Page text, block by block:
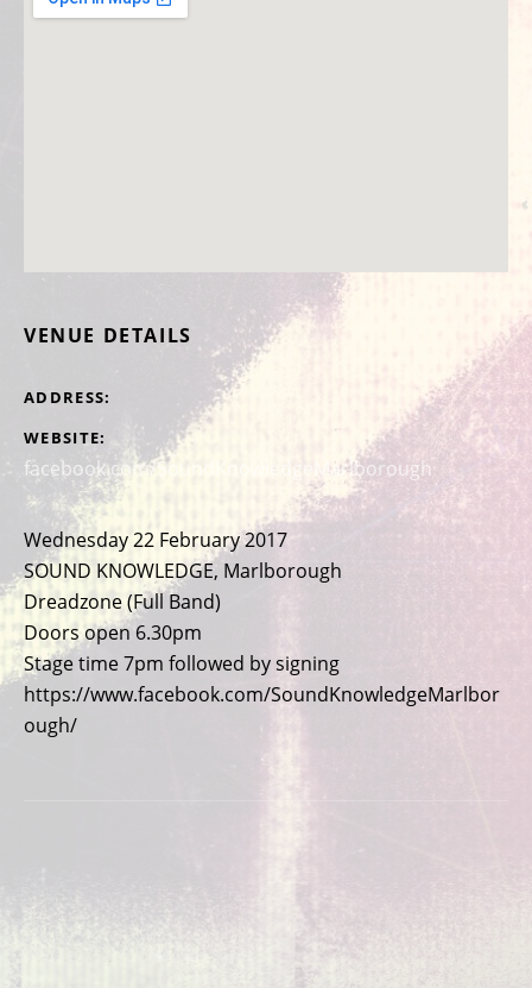
VENUE DETAILS
ADDRESS
WEBSITE
facebook.com/SoundKnowledgeMarlborough
Wednesday 22 February 2017
SOUND KNOWLEDGE, Marlborough
Dreadzone (Full Band)
Doors open 6.30pm
Stage time 7pm followed by signing
https://www.facebook.com/SoundKnowledgeMarlbor
ough/